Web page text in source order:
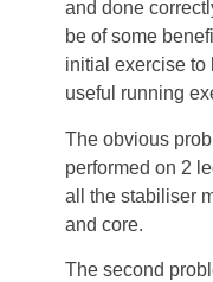
and done
be of some
initial exercise to
useful running
The obvious
performed on 2
all the stabiliser
and core.
The second